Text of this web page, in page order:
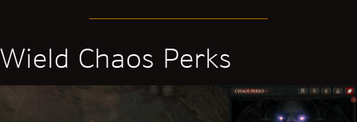
Wield Chaos Perks